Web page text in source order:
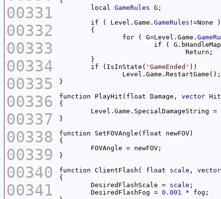
00331
00332
00333
00334
00335
00336
00337
00338
00339
00340
00341
	local
GameRules
	if (
Level .Game. GameRules
		for ( G=
Level .Game.
	if (IsInState(
'GameEnded'
Level
function PlayHit( float Damage, vector
Level .Game.SpecialDamageString =
function SetFOVAngle( float
function ClientFlash( float scale , vector
	DesiredFlashScale =
scale
	DesiredFlashFog =
0.001 * fog